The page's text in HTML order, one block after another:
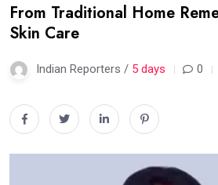
From Traditional Home
Skin Care
Indian Reporters / 5 days 0